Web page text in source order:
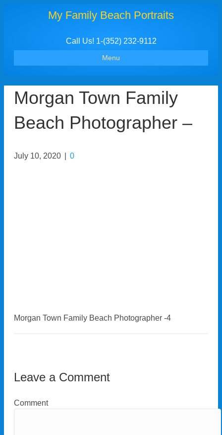
My Family Beach Portraits
Call Us! 1-(352) 232-9112
Menu
Morgan Town Family
Beach Photographer –
July 10, 2020 0
Morgan Town Family Beach Photographer -4
Leave a Comment
Comment